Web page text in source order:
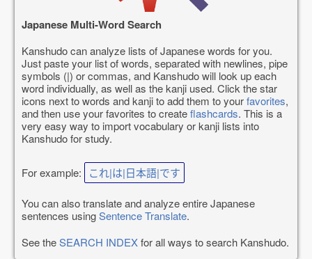
Japanese Multi-Word Search
Kanshudo can analyze lists of Japanese words for you.
Just paste your list of words, separated with newlines, pipe
symbols (|) or commas, and Kanshudo will look up each
word individually, as well as the kanji used. Click the star
icons next to words and kanji to add them to yourfavorites,
and then use your favorites to createflashcards. This is a
very easy way to import vocabulary or kanji lists into
Kanshudo for study.
For example: これ|は|日本語|です
You can also translate and analyze entire Japanese
sentences usingSentence Translate.
See theSEARCH INDEXfor all ways to search Kanshudo.